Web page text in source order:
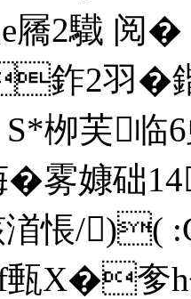
屩2驖 阅
鈼2羽�
栁芙临
雾嫝
渞悵/)(
甀X�奓